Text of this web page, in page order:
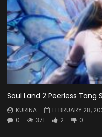
Soul Land 2 Peerless Tang
KURINA
FEBRUARY 28,
0
371 2 0